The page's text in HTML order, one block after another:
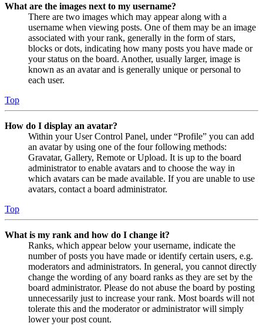
What are the images next to my username?
There are two images which may appear along with a
username when viewing posts. One of them may be an image
associated with your rank, generally in the form of stars,
blocks or dots, indicating how many posts you have made or
your status on the board. Another, usually larger, image is
known as an avatar and is generally unique or personal to
each user.
Top
How do I display an avatar?
Within your User Control Panel, under “Profile” you can add
an avatar by using one of the four following methods:
Gravatar, Gallery, Remote or Upload. It is up to the board
administrator to enable avatars and to choose the way in
which avatars can be made available. If you are unable to use
avatars, contact a board administrator.
Top
What is my rank and how do I change it?
Ranks, which appear below your username, indicate the
number of posts you have made or identify certain users, e.g.
moderators and administrators. In general, you cannot directly
change the wording of any board ranks as they are set by the
board administrator. Please do not abuse the board by posting
unnecessarily just to increase your rank. Most boards will not
tolerate this and the moderator or administrator will simply
lower your post count.